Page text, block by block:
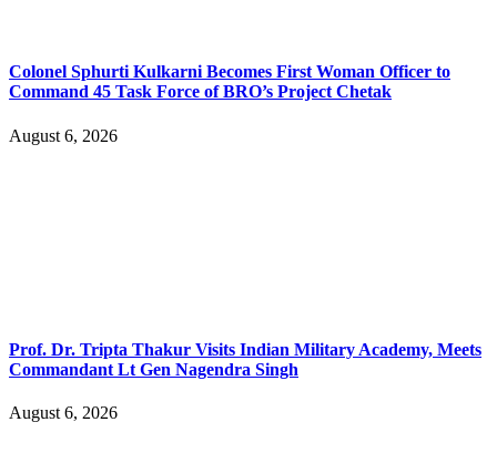
Colonel Sphurti Kulkarni Becomes First Woman Officer to
Command 45 Task Force of BRO’s Project Chetak
August 6, 2026
Prof. Dr. Tripta Thakur Visits Indian Military Academy, Meets
Commandant Lt Gen Nagendra Singh
August 6, 2026